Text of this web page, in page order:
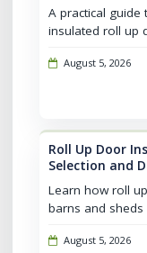
A practical
insulated roll up
for farm use.
August 5, 2026
Roll Up Door
Selection and
Learn how roll
barns and
selection tips,
August 5, 2026